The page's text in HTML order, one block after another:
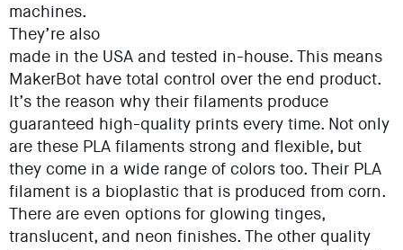
machines.
They’re also
made in the USA and tested in-house. This means
MakerBot have total control over the end product.
It’s the reason why their filaments produce
guaranteed high-quality prints every time. Not only
are these PLA filaments strong and flexible, but
they come in a wide range of colors too. Their PLA
filament is a bioplastic that is produced from corn.
There are even options for glowing tinges,
translucent, and neon finishes. The other quality